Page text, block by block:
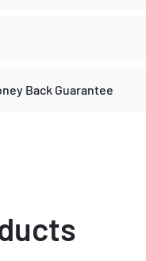
Back Guarantee